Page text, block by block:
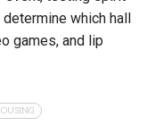
which hall
games, and lip